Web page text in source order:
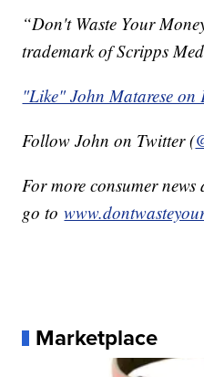
“Don't Waste Your
trademark of Scripps
"Like" John Matarese on
Follow John on Twitter (
For more consumer
go to
Marketplace